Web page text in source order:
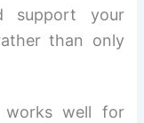
support your
than only
works well for